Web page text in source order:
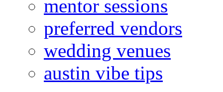
mentor sessions
preferred vendors
wedding venues
austin vibe tips